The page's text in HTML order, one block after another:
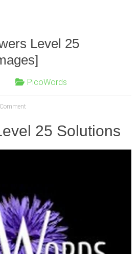
Level 25
PicoWords
25 Solutions